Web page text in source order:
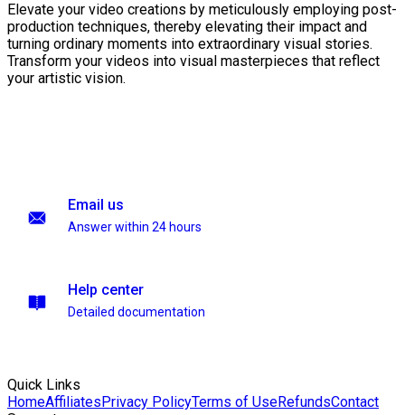
Elevate your video creations by meticulously employing post-
production techniques, thereby elevating their impact and
turning ordinary moments into extraordinary visual stories.
Transform your videos into visual masterpieces that reflect
your artistic vision.
Email us
Answer within 24 hours
Help center
Detailed documentation
Quick Links
HomeAffiliatesPrivacy PolicyTerms of UseRefundsContact